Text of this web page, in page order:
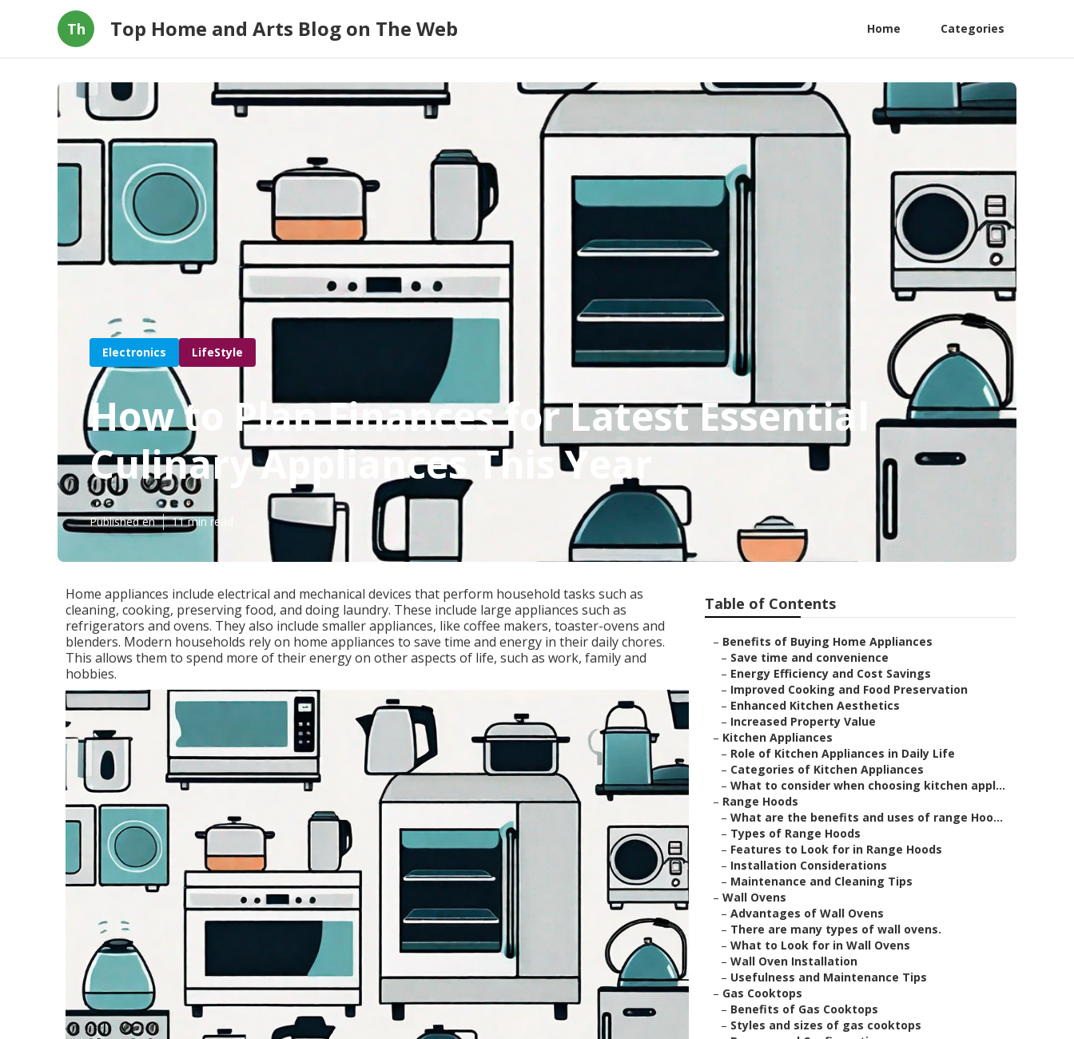
Th Top Home and Arts Blog on The Web Home Categories
Electronics LifeStyle
How to Plan Finances for Latest Essential
Culinary Appliances This Year
Published en 11 min read
Home appliances include electrical and mechanical devices that perform household tasks such as
cleaning, cooking, preserving food, and doing laundry. These include large appliances such as
refrigerators and ovens. They also include smaller appliances, like coffee makers, toaster-ovens and
blenders. Modern households rely on home appliances to save time and energy in their daily chores.
This allows them to spend more of their energy on other aspects of life, such as work, family and
hobbies.
Table of Contents
– Benefits of Buying Home Appliances
– Save time and convenience
– Energy Efficiency and Cost Savings
– Improved Cooking and Food Preservation
– Enhanced Kitchen Aesthetics
– Increased Property Value
– Kitchen Appliances
– Role of Kitchen Appliances in Daily Life
– Categories of Kitchen Appliances
– What to consider when choosing kitchen appl...
– Range Hoods
– What are the benefits and uses of range Hoo...
– Types of Range Hoods
– Features to Look for in Range Hoods
– Installation Considerations
– Maintenance and Cleaning Tips
– Wall Ovens
– Advantages of Wall Ovens
– There are many types of wall ovens.
– What to Look for in Wall Ovens
– Wall Oven Installation
– Usefulness and Maintenance Tips
– Gas Cooktops
– Benefits of Gas Cooktops
– Styles and sizes of gas cooktops